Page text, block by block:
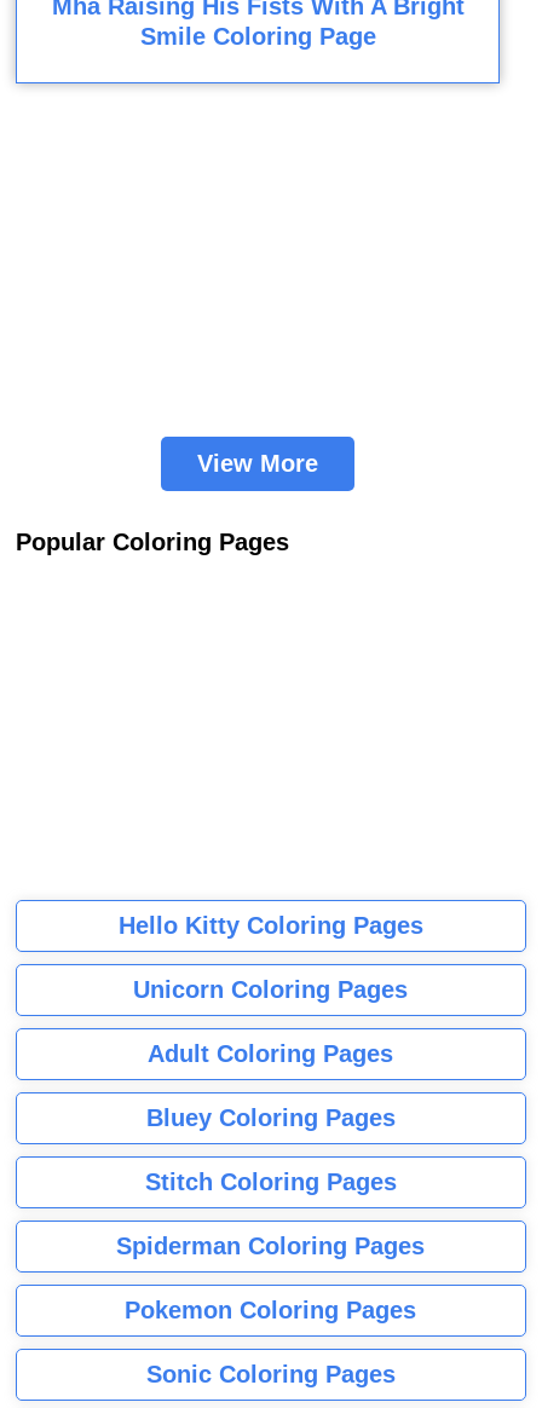
Mha Raising His Fists With A Bright
Smile Coloring Page
View More
Popular Coloring Pages
Hello Kitty Coloring Pages
Unicorn Coloring Pages
Adult Coloring Pages
Bluey Coloring Pages
Stitch Coloring Pages
Spiderman Coloring Pages
Pokemon Coloring Pages
Sonic Coloring Pages